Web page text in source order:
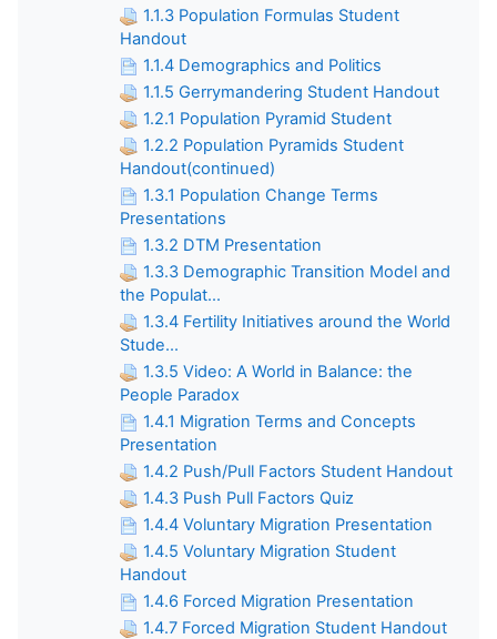
1.1.3 Population Formulas Student
Handout
1.1.4 Demographics and Politics
1.1.5 Gerrymandering Student Handout
1.2.1 Population Pyramid Student
1.2.2 Population Pyramids Student
Handout(continued)
1.3.1 Population Change Terms
Presentations
1.3.2 DTM Presentation
1.3.3 Demographic Transition Model and
the Populat...
1.3.4 Fertility Initiatives around the World
Stude...
1.3.5 Video: A World in Balance: the
People Paradox
1.4.1 Migration Terms and Concepts
Presentation
1.4.2 Push/Pull Factors Student Handout
1.4.3 Push Pull Factors Quiz
1.4.4 Voluntary Migration Presentation
1.4.5 Voluntary Migration Student
Handout
1.4.6 Forced Migration Presentation
1.4.7 Forced Migration Student Handout